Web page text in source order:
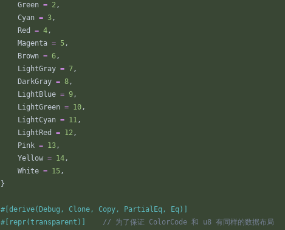
Green = 2,
Cyan = 3,
Red
= 4,
Magenta = 5,
Brown = 6,
LightGray = 7,
DarkGray = 8,
LightBlue = 9,
LightGreen = 10,
LightCyan = 11,
LightRed
= 12,
Pink = 13,
Yellow = 14,
White = 15,
}
#[ derive(Debug, Clone, Copy, PartialEq, Eq)
#[ repr(transparent)